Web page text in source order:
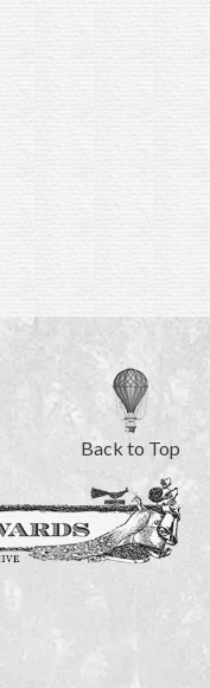
Back to Top